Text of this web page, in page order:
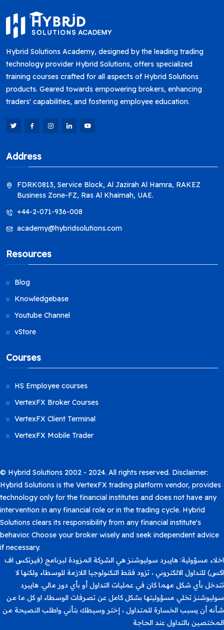
Hybrid Solutions Academy, designed by the leading trading
technology provider Hybrid Solutions, offers specialized
training courses crafted for all aspects of Hybrid Solutions
products. Geared towards empowering brokers, enhancing
traders' capabilities, and fostering employee education.
Address
FDRK0813, Service Block, Al Jazirah Al Hamra, RAKEZ
Business Zone-FZ, Ras Al Khaimah, UAE.
+44-2-071-936-008
academy@hybridsolutions.com
Resources
Blog
Knowledgebase
Youtube Channel
vStore
Courses
HS Employee courses
VertexFX Broker Courses
VertexFX Client Terminal
VertexFX Mobile Trader
© Hybrid Solutions 2002 - 2024. All rights reserved. Disclaimer:
Hybrid Solutions is the VertexFX trading platform vendor, provides
technology only for the financial institutes and does not have any
intervention in any financial role or in the trading cycle. Hybrid
Solutions clears its responsibility from any financial institute's
behavior. Choose your broker wisely and seek independent advice
if necessary.
اخلاء مسؤولية: هايبرد سوليوشنز هي الشركة المزودة لبرنامج (فيرتكس اف
اكس) للتداول الالكتروني ، تزود فقط التكنولوجيا اللازمة للوسطاء ولكنها لا
تتدخل بأي شكل مهما كان في عمليات التداول أو بأي دور مالي. هايبرد
سوليوشنز تخلي مسؤوليتها بشكل كامل عن تصرفات الوسطاء او كل ما من
شأنه أن يسبب الخسارة للمتداول ، إختر وسيطك بتأني واطلب النصيحة من
المختصين بالتداول عند الحاجة